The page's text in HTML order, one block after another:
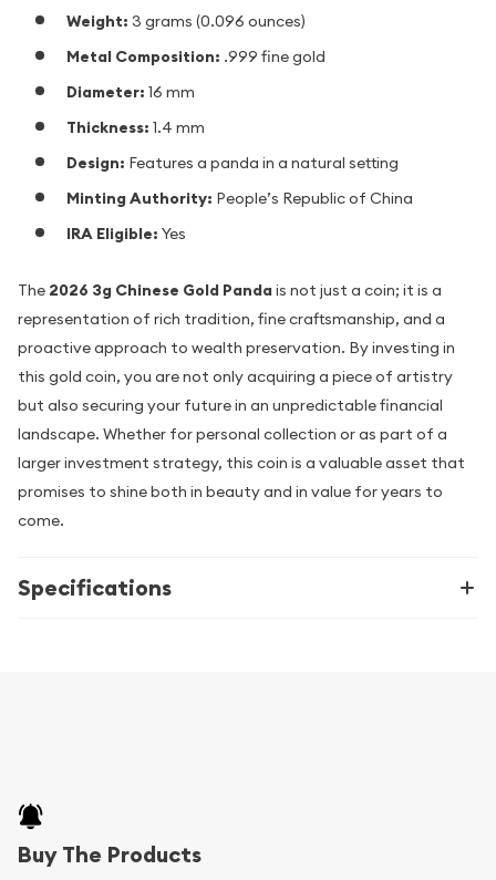
Weight: 3 grams (0.096 ounces)
Metal Composition: .999 fine gold
Diameter: 16 mm
Thickness: 1.4 mm
Design: Features a panda in a natural setting
Minting Authority: People’s Republic of China
IRA Eligible: Yes
The 2026 3g Chinese Gold Pandais not just a coin; it is a
representation of rich tradition, fine craftsmanship, and a
proactive approach to wealth preservation. By investing in
this gold coin, you are not only acquiring a piece of artistry
but also securing your future in an unpredictable financial
landscape. Whether for personal collection or as part of a
larger investment strategy, this coin is a valuable asset that
promises to shine both in beauty and in value for years to
come.
Specifications
Buy The Products